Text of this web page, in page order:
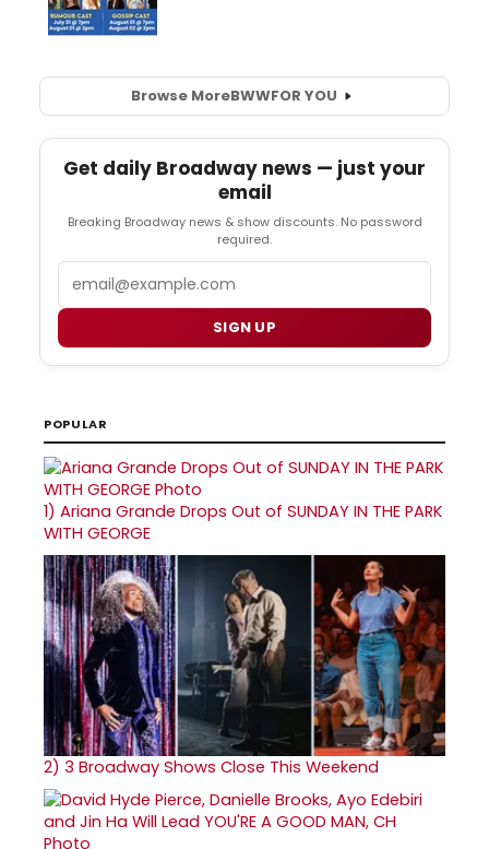
Browse MoreBWWFOR YOU
Get daily Broadway news — just your
email
Breaking Broadway news & show discounts. No password
required.
SIGN UP
POPULAR
1) Ariana Grande Drops Out of SUNDAY IN THE PARK
WITH GEORGE
2) 3 Broadway Shows Close This Weekend